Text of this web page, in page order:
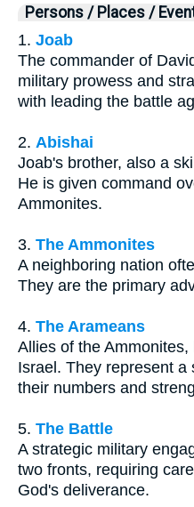
Persons / Places /
1. Joab
The commander of
military prowess and
with leading the battle
2. Abishai
Joab's brother, also a
He is given command
Ammonites.
3. The Ammonites
A neighboring nation
They are the primary
4. The Arameans
Allies of the
Israel. They represent
their numbers and
5. The Battle
A strategic military
two fronts, requiring
God's deliverance.